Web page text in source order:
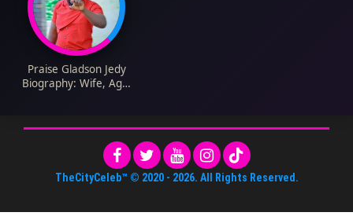
Praise Gladson Jedy
Biography: Wife, Age,
Movies
TheCityCeleb™ © 2020 - 2026. All Rights Reserved.